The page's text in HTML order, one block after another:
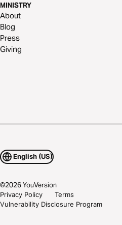
MINISTRY
About
Blog
Press
Giving
English (US)
©2026YouVersion
Privacy Policy
Terms
Vulnerability Disclosure Program